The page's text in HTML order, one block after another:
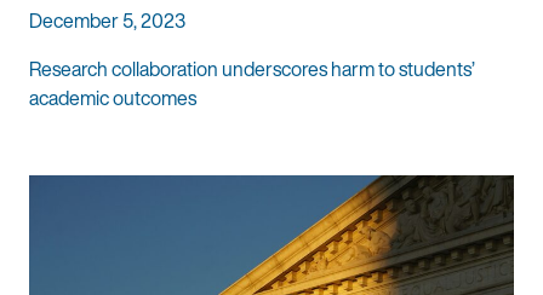
December 5, 2023
Research collaboration underscores harm to students’
academic outcomes